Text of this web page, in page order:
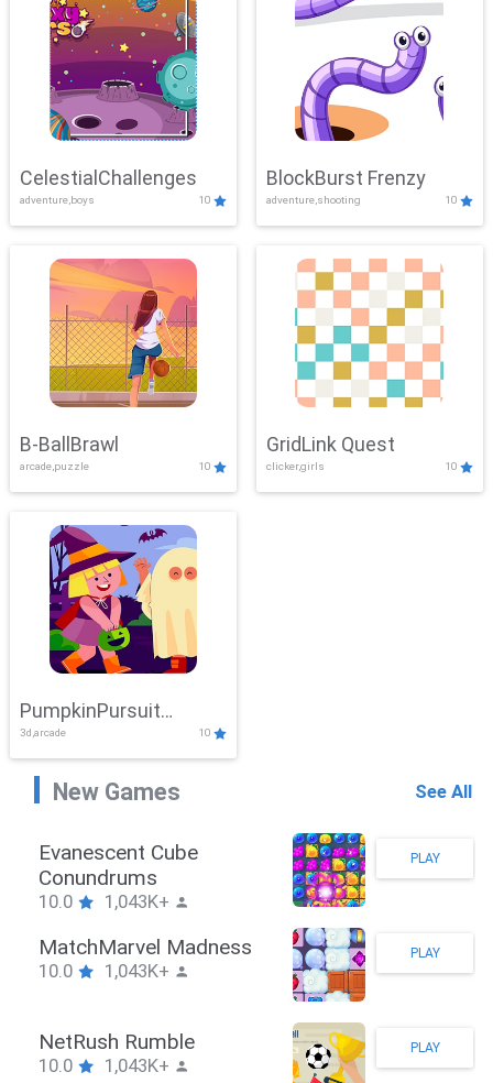
CelestialChallenges
adventure,boys 10
BlockBurst Frenzy
adventure,shooting 10
B-BallBrawl
arcade,puzzle 10
GridLink Quest
clicker,girls 10
PumpkinPursuit
Adventure
3d,arcade 10
New Games See All
Stickman Hook
10.0 1,043K+
PLAY
ZombieBrawler
10.0 1,043K+
PLAY
SnackRushPuzzle
10.0 1,043K+
PLAY